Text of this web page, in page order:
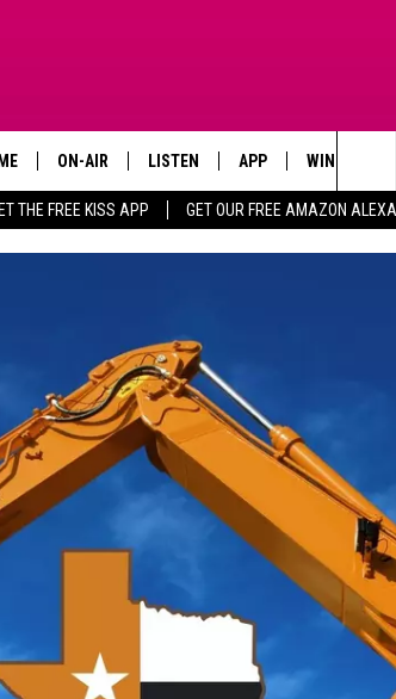
THE FREE KISS APP GET OUR FREE AMAZON
ON-AIR
TODAY'S SHOWS
STEVE HARVEY
PIGGIE
D.L. HUGHLEY
LISTEN
LISTEN LIVE
ALEXA SKILL
GOOGLE HOME
RECENTLY PLAYED
APP WIN STUFF